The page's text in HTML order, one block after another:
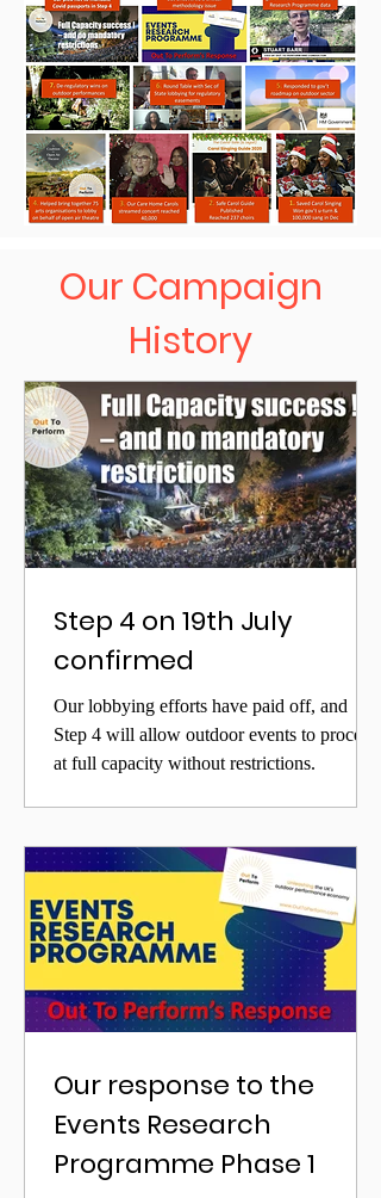
Our Campaign
History
Step 4 on 19th July
confirmed
Our lobbying efforts have paid off, and
Step 4 will allow outdoor events to proceed
at full capacity without restrictions.
Our response to the
Events Research
Programme Phase 1